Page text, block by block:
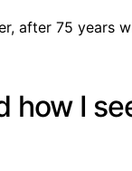
after 75 years
how I